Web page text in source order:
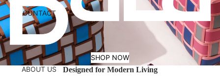
CONTACT
ABOUT US
SHOP NOW
Designed for Modern Living